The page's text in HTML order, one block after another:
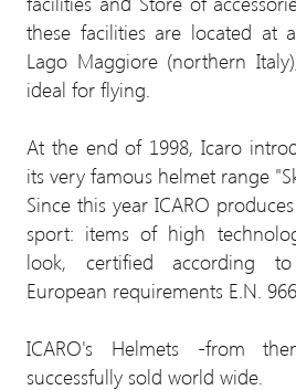
these facilities are located at
Lago Maggiore (northern
ideal for flying.
At the end of 1998, Icaro
its very famous helmet range
Since this year ICARO
sport: items of high
look, certified according
European requirements E.N. 966.
ICARO's Helmets -from
successfully sold world wide.